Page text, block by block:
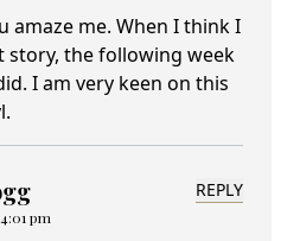
amaze me. When I think I
story, the following week
I am very keen on this
pm
REPLY